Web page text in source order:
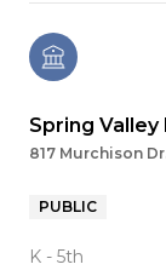
Spring
817 Murchison
PUBLIC
K - 5th